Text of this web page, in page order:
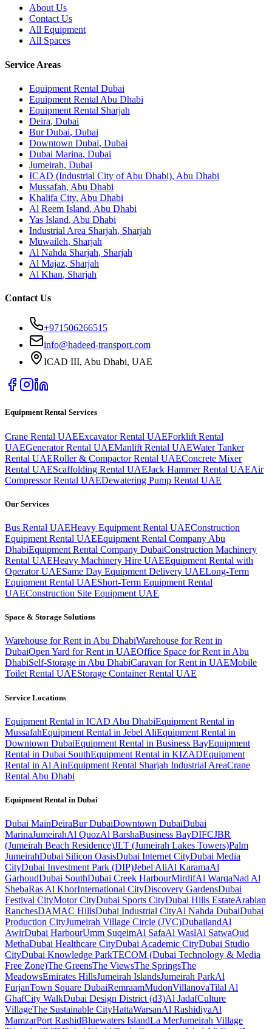
About Us
Contact Us
All Equipment
All Spaces
Service Areas
Equipment Rental Dubai
Equipment Rental Abu Dhabi
Equipment Rental Sharjah
Deira, Dubai
Bur Dubai, Dubai
Downtown Dubai, Dubai
Dubai Marina, Dubai
Jumeirah, Dubai
ICAD (Industrial City of Abu Dhabi), Abu Dhabi
Mussafah, Abu Dhabi
Khalifa City, Abu Dhabi
Al Reem Island, Abu Dhabi
Yas Island, Abu Dhabi
Industrial Area Sharjah, Sharjah
Muwaileh, Sharjah
Al Nahda Sharjah, Sharjah
Al Majaz, Sharjah
Al Khan, Sharjah
Contact Us
+971506266515
info@hadeed-transport.com
ICAD III, Abu Dhabi, UAE
Equipment Rental Services
Crane Rental UAEExcavator Rental UAEForklift Rental
UAEGenerator Rental UAEManlift Rental UAEWater Tanker
Rental UAERoller & Compactor Rental UAEConcrete Mixer
Rental UAEScaffolding Rental UAEJack Hammer Rental UAEAir
Compressor Rental UAEDewatering Pump Rental UAE
Our Services
Bus Rental UAEHeavy Equipment Rental UAEConstruction
Equipment Rental UAEEquipment Rental Company Abu
DhabiEquipment Rental Company DubaiConstruction Machinery
Rental UAEHeavy Machinery Hire UAEEquipment Rental with
Operator UAESame Day Equipment Delivery UAELong-Term
Equipment Rental UAEShort-Term Equipment Rental
UAEConstruction Site Equipment UAE
Space & Storage Solutions
Warehouse for Rent in Abu DhabiWarehouse for Rent in
DubaiOpen Yard for Rent in UAEOffice Space for Rent in Abu
DhabiSelf-Storage in Abu DhabiCaravan for Rent in UAEMobile
Toilet Rental UAEStorage Container Rental UAE
Service Locations
Equipment Rental in ICAD Abu DhabiEquipment Rental in
MussafahEquipment Rental in Jebel AliEquipment Rental in
Downtown DubaiEquipment Rental in Business BayEquipment
Rental in Dubai SouthEquipment Rental in KIZADEquipment
Rental in Al AinEquipment Rental Sharjah Industrial AreaCrane
Rental Abu Dhabi
Equipment Rental in Dubai
Dubai MainDeiraBur DubaiDowntown DubaiDubai
MarinaJumeirahAl QuozAl BarshaBusiness BayDIFCJBR
(Jumeirah Beach Residence)JLT (Jumeirah Lakes Towers)Palm
JumeirahDubai Silicon OasisDubai Internet CityDubai Media
CityDubai Investment Park (DIP)Jebel AliAl KaramaAl
GarhoudDubai SouthDubai Creek HarbourMirdifAl WarqaNad Al
ShebaRas Al KhorInternational CityDiscovery GardensDubai
Festival CityMotor CityDubai Sports CityDubai Hills EstateArabian
RanchesDAMAC HillsDubai Industrial CityAl Nahda DubaiDubai
Production CityJumeirah Village Circle (JVC)DubailandAl
AwirDubai HarbourUmm SuqeimAl SafaAl WaslAl SatwaOud
MethaDubai Healthcare CityDubai Academic CityDubai Studio
CityDubai Knowledge ParkTECOM (Dubai Technology & Media
Free Zone)The GreensThe ViewsThe SpringsThe
MeadowsEmirates HillsJumeirah IslandsJumeirah ParkAl
FurjanTown Square DubaiRemraamMudonVillanovaTilal Al
GhafCity WalkDubai Design District (d3)Al JadafCulture
VillageThe Sustainable CityHattaWarsanAl RashidiyaAl
MamzarPort RashidBluewaters IslandLa MerJumeirah Village